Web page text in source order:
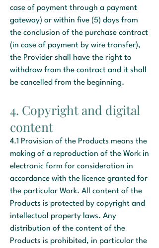
case of payment through a payment
gateway) or within five (5) days from
the conclusion of the purchase contract
(in case of payment by wire transfer),
the Provider shall have the right to
withdraw from the contract and it shall
be cancelled from the beginning.
4. Copyright and digital
content
4.1 Provision of the Products means the
making of a reproduction of the Work in
electronic form for consideration in
accordance with the licence granted for
the particular Work. All content of the
Products is protected by copyright and
intellectual property laws. Any
distribution of the content of the
Products is prohibited, in particular the